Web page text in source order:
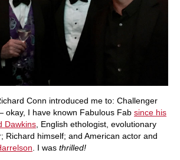
Conn introduced me to: Challenger
okay, I have known Fabulous Fab since his
Dawkins, English ethologist, evolutionary
Richard himself; and American actor and
. I was thrilled!